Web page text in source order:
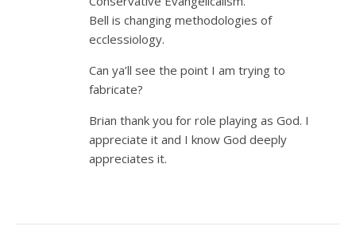
Bell is changing methodologies of
ecclessiology.
Can ya’ll see the point I am trying to
fabricate?
Brian thank you for role playing as God. I
appreciate it and I know God deeply
appreciates it.